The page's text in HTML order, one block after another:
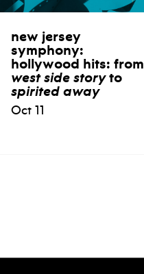
new jersey
symphony:
hollywood hits: from
west side storyto
spirited away
Oct 11